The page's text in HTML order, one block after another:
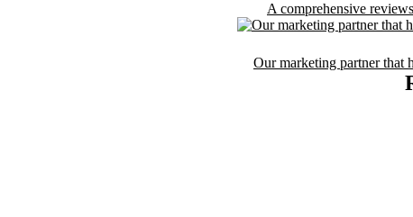
A comprehensive
Our marketing partner that